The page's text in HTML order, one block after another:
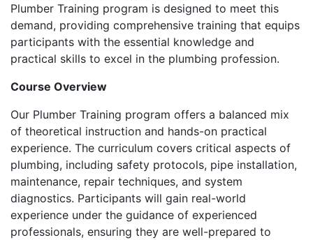
Plumber Training program is designed to meet this
demand, providing comprehensive training that equips
participants with the essential knowledge and
practical skills to excel in the plumbing profession.
Course Overview
Our Plumber Training program offers a balanced mix
of theoretical instruction and hands-on practical
experience. The curriculum covers critical aspects of
plumbing, including safety protocols, pipe installation,
maintenance, repair techniques, and system
diagnostics. Participants will gain real-world
experience under the guidance of experienced
professionals, ensuring they are well-prepared to